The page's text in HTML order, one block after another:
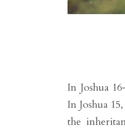
In Joshua
In Joshua
the